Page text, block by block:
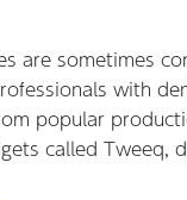
are sometimes
with
popular
called Tweeq,